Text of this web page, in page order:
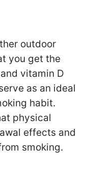
outdoor
you get the
vitamin D
as an ideal
habit.
physical
effects and
smoking.